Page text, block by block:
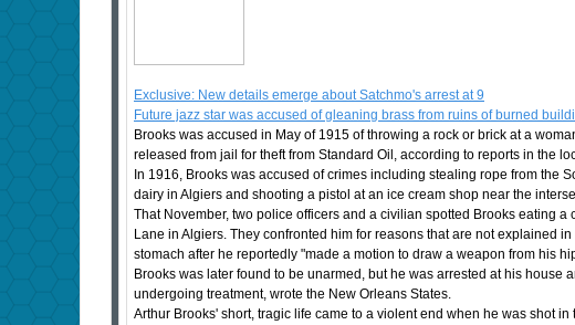
Exclusive: New details emerge about Satchmo's arrest at 9
Future jazz star was accused of gleaning brass from ruins of burned
Brooks was accused in May of 1915 of throwing a rock or brick at a
released from jail for theft from Standard Oil, according to reports in the
In 1916, Brooks was accused of crimes including stealing rope from the
dairy in Algiers and shooting a pistol at an ice cream shop near the
That November, two police officers and a civilian spotted Brooks eating
Lane in Algiers. They confronted him for reasons that are not explained
stomach after he reportedly "made a motion to draw a weapon from his
Brooks was later found to be unarmed, but he was arrested at his
undergoing treatment, wrote the New Orleans States.
Arthur Brooks' short, tragic life came to a violent end when he was shot